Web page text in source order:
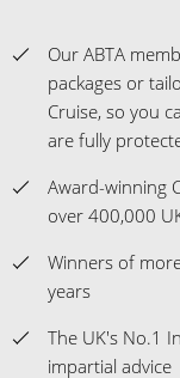
Our ABTA
packages or
Cruise, so you
are fully
Award-winning
over 400,000
Winners of
years
The UK's No.1
impartial advice